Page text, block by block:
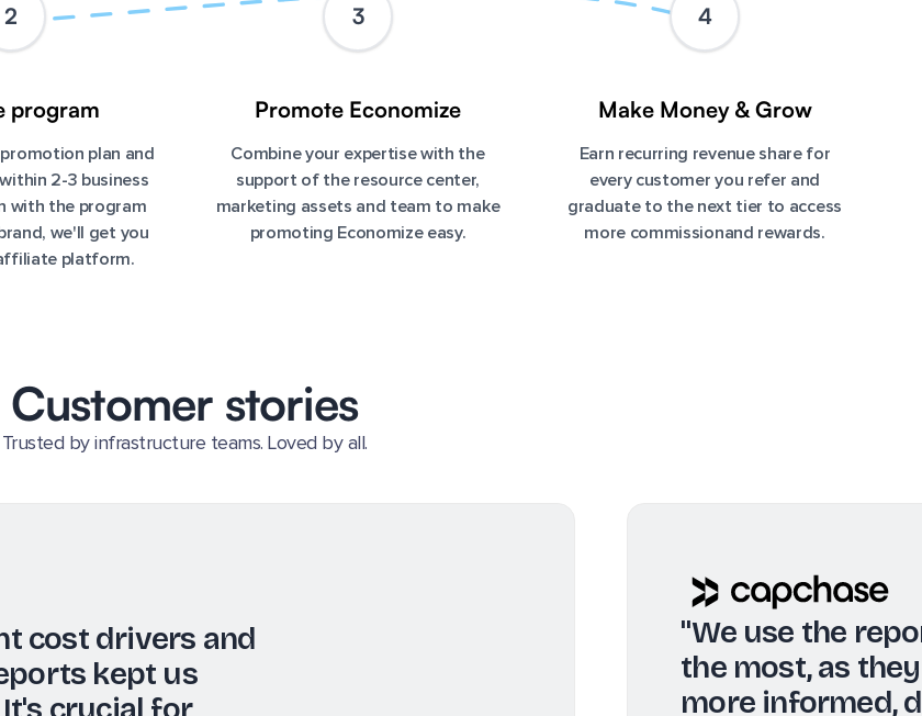
2
program
plan and
2-3 business
with the program
we'll get you
platform.
3
Promote Economize
Combine your expertise with the
support of the resource center,
marketing assets and team to make
promoting Economize easy.
4
Make Money & Grow
Earn recurring revenue share for
every customer you refer and
graduate to the next tier to access
more commissionand rewards.
Customer stories
Trusted by infrastructure teams. Loved by all.
features
data we need for
decisions—essential
"Real-time
informed
top of any